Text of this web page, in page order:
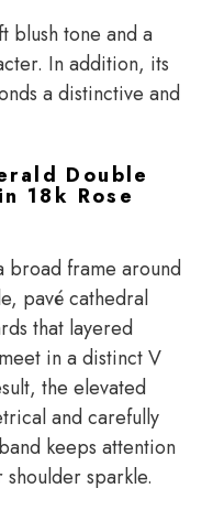
blush tone and a
In addition, its
a distinctive and
Double
18k Rose
broad frame around
pavé cathedral
that layered
in a distinct V
the elevated
and carefully
keeps attention
sparkle.